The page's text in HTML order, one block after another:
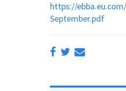
https://
September.pdf